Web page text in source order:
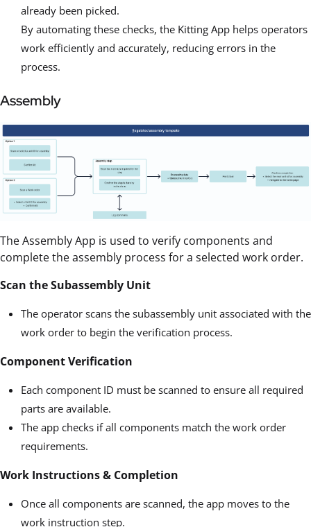
already been picked.
By automating these checks, the Kitting App helps operators
work efficiently and accurately, reducing errors in the
process.
Assembly
The Assembly App is used to verify components and
complete the assembly process for a selected work order.
Scan the Subassembly Unit
The operator scans the subassembly unit associated with the
work order to begin the verification process.
Component Verification
Each component ID must be scanned to ensure all required
parts are available.
The app checks if all components match the work order
requirements.
Work Instructions & Completion
Once all components are scanned, the app moves to the
work instruction step.